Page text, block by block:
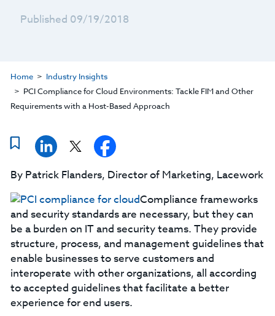
Published 09/19/2018
Home
Industry Insights
PCI Compliance for Cloud Environments: Tackle FIM and Other
Requirements with a Host-Based Approach
By Patrick Flanders, Director of Marketing, Lacework
Compliance frameworks
and security standards are necessary, but they can
be a burden on IT and security teams. They provide
structure, process, and management guidelines that
enable businesses to serve customers and
interoperate with other organizations, all according
to accepted guidelines that facilitate a better
experience for end users.